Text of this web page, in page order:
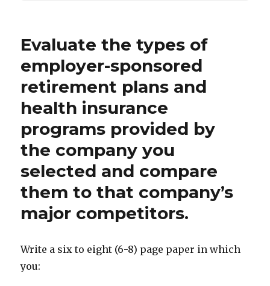
Evaluate the types of
employer-sponsored
retirement plans and
health insurance
programs provided by
the company you
selected and compare
them to that company’s
major competitors.
Write a six to eight (6-8) page paper in which
you: